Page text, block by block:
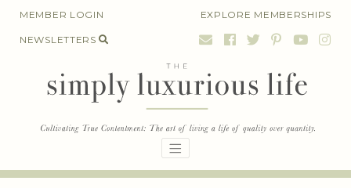
SkipMEMBER LOGIN EXPLORE MEMBERSHIPS
NEWSLETTERS